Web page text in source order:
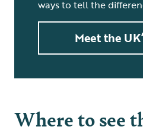
ways to tell the
Meet the
Where to see